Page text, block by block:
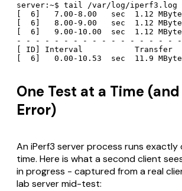
server:~$ tail /var/log/iperf3.log
[  6]   7.00-8.00   sec  1.12
[  6]   8.00-9.00   sec  1.12
[  6]   9.00-10.00  sec  1.12
- - - - - - - - - - - - - - - - -
[ ID] Interval           Transfer
One Test at a Time
Error)
An iPerf3 server process runs
time. Here is what a second client
in progress - captured from a real
lab server mid-test: